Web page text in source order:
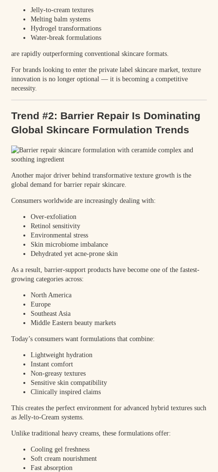
Jelly-to-cream textures
Melting balm systems
Hydrogel transformations
Water-break formulations
are rapidly outperforming conventional skincare formats.
For brands looking to enter the private label skincare market, texture
innovation is no longer optional — it is becoming a competitive
necessity.
Trend #2: Barrier Repair Is Dominating
Global Skincare Formulation Trends
Another major driver behind transformative texture growth is the
global demand for barrier repair skincare.
Consumers worldwide are increasingly dealing with:
Over-exfoliation
Retinol sensitivity
Environmental stress
Skin microbiome imbalance
Dehydrated yet acne-prone skin
As a result, barrier-support products have become one of the fastest-
growing categories across:
North America
Europe
Southeast Asia
Middle Eastern beauty markets
Today’s consumers want formulations that combine:
Lightweight hydration
Instant comfort
Non-greasy textures
Sensitive skin compatibility
Clinically inspired claims
This creates the perfect environment for advanced hybrid textures such
as Jelly-to-Cream systems.
Unlike traditional heavy creams, these formulations offer:
Cooling gel freshness
Soft cream nourishment
Fast absorption